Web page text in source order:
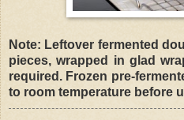
Note: Leftover fermented
pieces, wrapped in glad
required. Frozen pre-
to room temperature before